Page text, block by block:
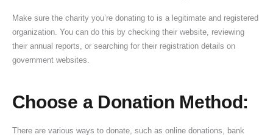
Make sure the charity you’re donating to is a legitimate and registered
organization. You can do this by checking their website, reviewing
their annual reports, or searching for their registration details on
government websites.
Choose a Donation Method:
There are various ways to donate, such as online donations, bank